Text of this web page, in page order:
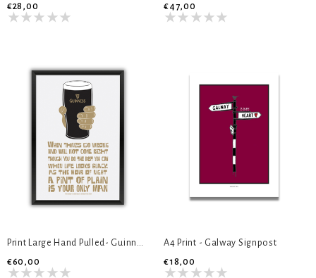
€28,00
€47,00
Print Large Hand Pulled- Guinness
€60,00
A4 Print - Galway Signpost
€18,00